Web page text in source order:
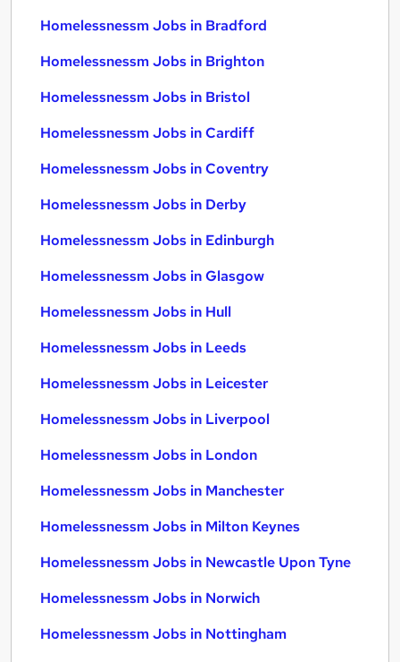
Homelessnessm Jobs in Bradford
Homelessnessm Jobs in Brighton
Homelessnessm Jobs in Bristol
Homelessnessm Jobs in Cardiff
Homelessnessm Jobs in Coventry
Homelessnessm Jobs in Derby
Homelessnessm Jobs in Edinburgh
Homelessnessm Jobs in Glasgow
Homelessnessm Jobs in Hull
Homelessnessm Jobs in Leeds
Homelessnessm Jobs in Leicester
Homelessnessm Jobs in Liverpool
Homelessnessm Jobs in London
Homelessnessm Jobs in Manchester
Homelessnessm Jobs in Milton Keynes
Homelessnessm Jobs in Newcastle Upon Tyne
Homelessnessm Jobs in Norwich
Homelessnessm Jobs in Nottingham